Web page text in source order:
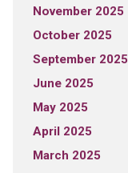
November 2025
October 2025
September 2025
June 2025
May 2025
April 2025
March 2025